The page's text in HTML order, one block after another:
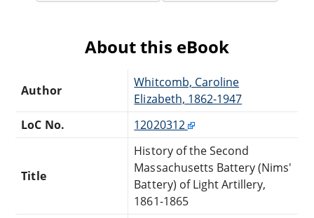
About this eBook
Author
Whitcomb, Caroline
Elizabeth, 1862-1947
LoC No.
12020312
Title
History of the Second
Massachusetts Battery (Nims'
Battery) of Light Artillery,
1861-1865